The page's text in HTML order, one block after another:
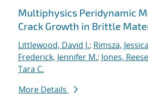
Multiphysics Peridynamic
Crack Growth in Brittle
Littlewood, David J.; Rimsza,
Frederick, Jennifer M.; Jones,
Tara C.
More Details